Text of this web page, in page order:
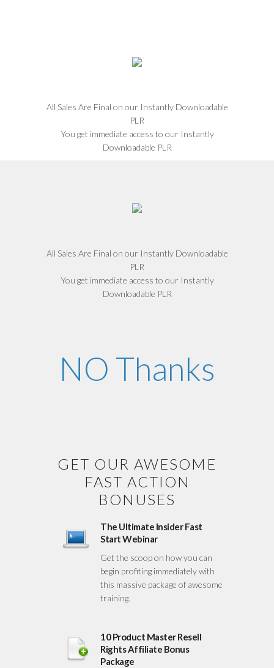
All Sales Are Final on our Instantly Downloadable
PLR
You get immediate access to our Instantly
Downloadable PLR
All Sales Are Final on our Instantly Downloadable
PLR
You get immediate access to our Instantly
Downloadable PLR
NO Thanks
GET OUR AWESOME
FAST ACTION
BONUSES
The Ultimate Insider Fast
Start Webinar
Get the scoop on how you can
begin profiting immediately with
this massive package of awesome
training.
10 Product Master Resell
Rights Affiliate Bonus
Package